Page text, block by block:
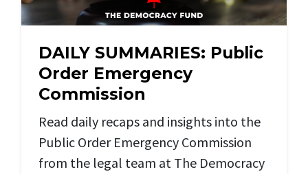
DAILY SUMMARIES: Public
Order Emergency
Commission
Read daily recaps and insights into the
Public Order Emergency Commission
from the legal team at The Democracy